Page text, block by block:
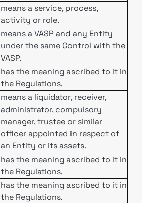
means a service, process,
activity or role.
means a VASP and any Entity
under the same Control with the
VASP.
has the meaning ascribed to it in
the Regulations.
means a liquidator, receiver,
administrator, compulsory
manager, trustee or similar
officer appointed in respect of
an Entity or its assets.
has the meaning ascribed to it in
the Regulations.
has the meaning ascribed to it in
the Regulations.